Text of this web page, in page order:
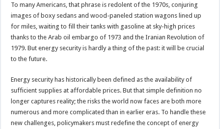
To many Americans, that phrase is redolent of the 1970s, conjuring
images of boxy sedans and wood-paneled station wagons lined up
for miles, waiting to fill their tanks with gasoline at sky-high prices
thanks to the Arab oil embargo of 1973 and the Iranian Revolution of
1979. But energy security is hardly a thing of the past: it will be crucial
to the future.
Energy security has historically been defined as the availability of
sufficient supplies at affordable prices. But that simple definition no
longer captures reality; the risks the world now faces are both more
numerous and more complicated than in earlier eras. To handle these
new challenges, policymakers must redefine the concept of energy